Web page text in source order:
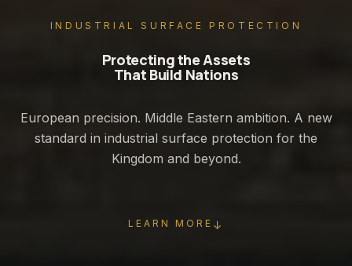
INDUSTRIAL SURFACE PROTECTION
Protecting the Assets
That Build Nations
European precision. Middle Eastern ambition. A new
standard in industrial surface protection for the
Kingdom and beyond.
LEARN MORE ↓